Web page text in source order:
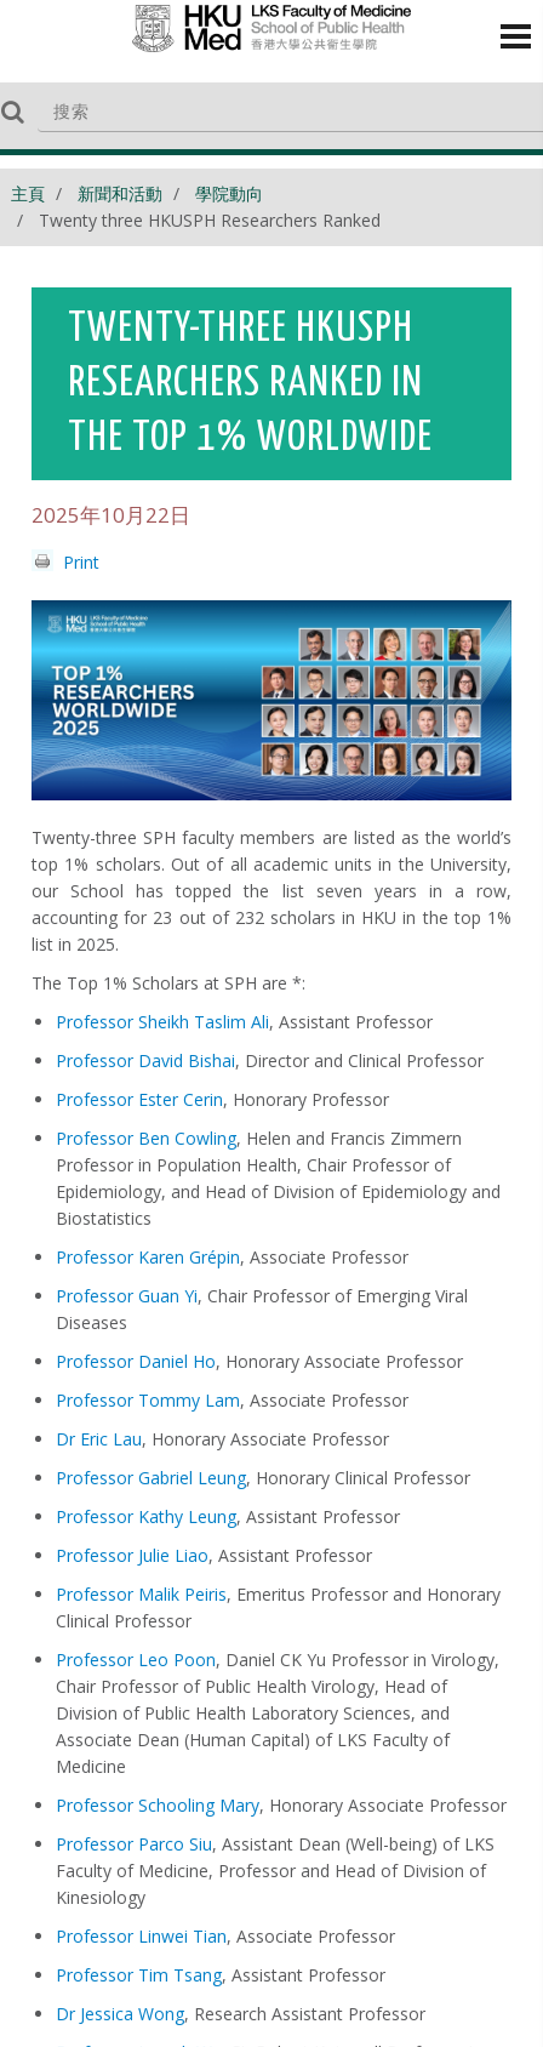
主頁 新聞和活動
學院動向
Twenty three HKUSPH Researchers Ranked
TWENTY-THREE HKUSPH
RESEARCHERS RANKED IN
THE TOP 1% WORLDWIDE
2025年10月22日
Print
Twenty-three SPH faculty members are listed as the world’s
top 1% scholars. Out of all academic units in the University,
our School has topped the list seven years in a row,
accounting for 23 out of 232 scholars in HKU in the top 1%
list in 2025.
The Top 1% Scholars at SPH are *:
Professor Sheikh Taslim Ali, Assistant Professor
Professor David Bishai, Director and Clinical Professor
Professor Ester Cerin, Honorary Professor
Professor Ben Cowling, Helen and Francis Zimmern
Professor in Population Health, Chair Professor of
Epidemiology, and Head of Division of Epidemiology and
Biostatistics
Professor Karen Grépin, Associate Professor
Professor Guan Yi, Chair Professor of Emerging Viral
Diseases
Professor Daniel Ho, Honorary Associate Professor
Professor Tommy Lam, Associate Professor
Dr Eric Lau, Honorary Associate Professor
Professor Gabriel Leung, Honorary Clinical Professor
Professor Kathy Leung, Assistant Professor
Professor Julie Liao, Assistant Professor
Professor Malik Peiris, Emeritus Professor and Honorary
Clinical Professor
Professor Leo Poon, Daniel CK Yu Professor in Virology,
Chair Professor of Public Health Virology, Head of
Division of Public Health Laboratory Sciences, and
Associate Dean (Human Capital) of LKS Faculty of
Medicine
Professor Schooling Mary, Honorary Associate Professor
Professor Parco Siu, Assistant Dean (Well-being) of LKS
Faculty of Medicine, Professor and Head of Division of
Kinesiology
Professor Linwei Tian, Associate Professor
Professor Tim Tsang, Assistant Professor
Dr Jessica Wong, Research Assistant Professor